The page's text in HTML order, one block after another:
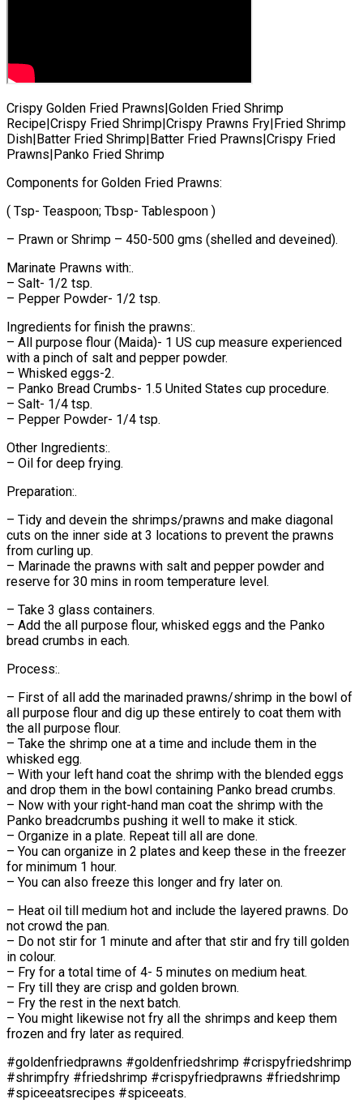
Crispy Golden Fried Prawns|Golden Fried Shrimp
Recipe|Crispy Fried Shrimp|Crispy Prawns Fry|Fried Shrimp
Dish|Batter Fried Shrimp|Batter Fried Prawns|Crispy Fried
Prawns|Panko Fried Shrimp
Components for Golden Fried Prawns:
( Tsp- Teaspoon; Tbsp- Tablespoon )
– Prawn or Shrimp – 450-500 gms (shelled and deveined).
Marinate Prawns with:.
– Salt- 1/2 tsp.
– Pepper Powder- 1/2 tsp.
Ingredients for finish the prawns:.
– All purpose flour (Maida)- 1 US cup measure experienced
with a pinch of salt and pepper powder.
– Whisked eggs-2.
– Panko Bread Crumbs- 1.5 United States cup procedure.
– Salt- 1/4 tsp.
– Pepper Powder- 1/4 tsp.
Other Ingredients:.
– Oil for deep frying.
Preparation:.
– Tidy and devein the shrimps/prawns and make diagonal
cuts on the inner side at 3 locations to prevent the prawns
from curling up.
– Marinade the prawns with salt and pepper powder and
reserve for 30 mins in room temperature level.
– Take 3 glass containers.
– Add the all purpose flour, whisked eggs and the Panko
bread crumbs in each.
Process:.
– First of all add the marinaded prawns/shrimp in the bowl of
all purpose flour and dig up these entirely to coat them with
the all purpose flour.
– Take the shrimp one at a time and include them in the
whisked egg.
– With your left hand coat the shrimp with the blended eggs
and drop them in the bowl containing Panko bread crumbs.
– Now with your right-hand man coat the shrimp with the
Panko breadcrumbs pushing it well to make it stick.
– Organize in a plate. Repeat till all are done.
– You can organize in 2 plates and keep these in the freezer
for minimum 1 hour.
– You can also freeze this longer and fry later on.
– Heat oil till medium hot and include the layered prawns. Do
not crowd the pan.
– Do not stir for 1 minute and after that stir and fry till golden
in colour.
– Fry for a total time of 4- 5 minutes on medium heat.
– Fry till they are crisp and golden brown.
– Fry the rest in the next batch.
– You might likewise not fry all the shrimps and keep them
frozen and fry later as required.
#goldenfriedprawns #goldenfriedshrimp #crispyfriedshrimp
#shrimpfry #friedshrimp #crispyfriedprawns #friedshrimp
#spiceeatsrecipes #spiceeats.